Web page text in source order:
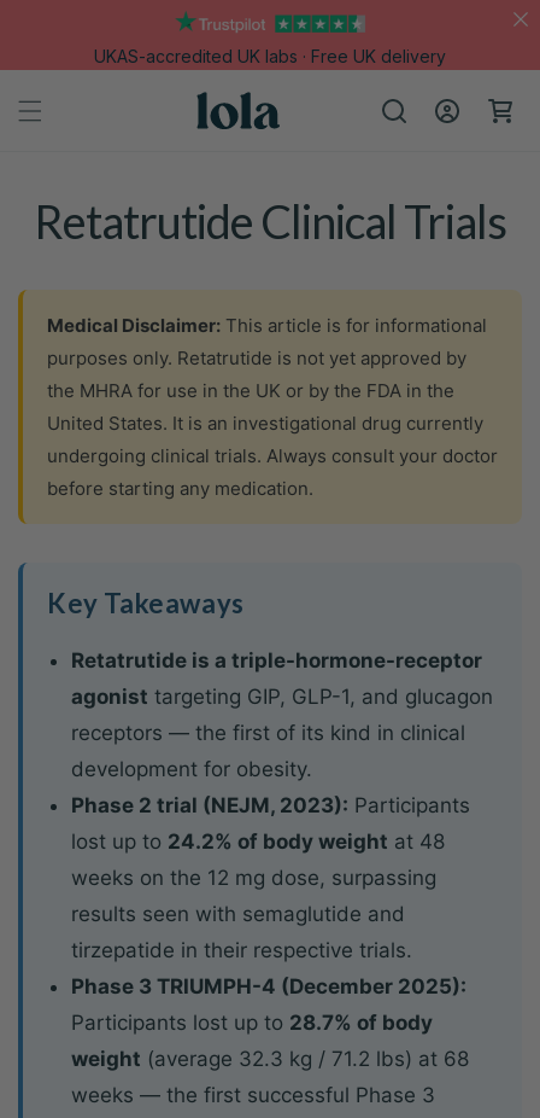
UKAS-accredited UK labs · Free UK delivery
in
Cart
Retatrutide Clinical Trials
Medical Disclaimer: This article is for informational
purposes only. Retatrutide is not yet approved by
the MHRA for use in the UK or by the FDA in the
United States. It is an investigational drug currently
undergoing clinical trials. Always consult your doctor
before starting any medication.
Key Takeaways
Retatrutide is a triple-hormone-receptor
agonist targeting GIP, GLP-1, and glucagon
receptors — the first of its kind in clinical
development for obesity.
Phase 2 trial (NEJM, 2023): Participants
lost up to 24.2% of body weight at 48
weeks on the 12 mg dose, surpassing
results seen with semaglutide and
tirzepatide in their respective trials.
Phase 3 TRIUMPH-4 (December 2025):
Participants lost up to 28.7% of body
weight (average 32.3 kg / 71.2 lbs) at 68
weeks — the first successful Phase 3